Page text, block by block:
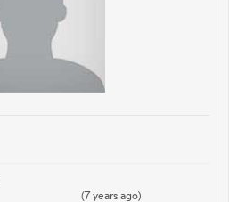
(7 years ago)